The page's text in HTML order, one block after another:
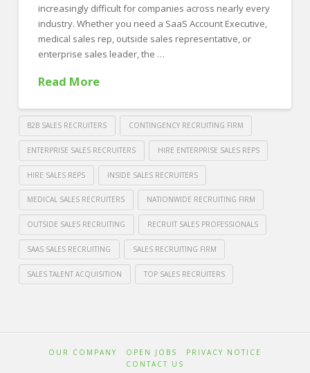
2026 06.08.2026
increasingly difficult for companies across nearly every
industry. Whether you need a SaaS Account Executive,
medical sales rep, outside sales representative, or
enterprise sales leader, the …
Read More
B2B SALES RECRUITERS CONTINGENCY RECRUITING FIRM
ENTERPRISE SALES RECRUITERS HIRE ENTERPRISE SALES REPS
HIRE SALES REPS INSIDE SALES RECRUITERS
MEDICAL SALES RECRUITERS NATIONWIDE RECRUITING FIRM
OUTSIDE SALES RECRUITING RECRUIT SALES PROFESSIONALS
SAAS SALES RECRUITING SALES RECRUITING FIRM
SALES TALENT ACQUISITION TOP SALES RECRUITERS
CanOUR COMPANY OPEN JOBS
PRIVACY NOTICE
CONTACT US